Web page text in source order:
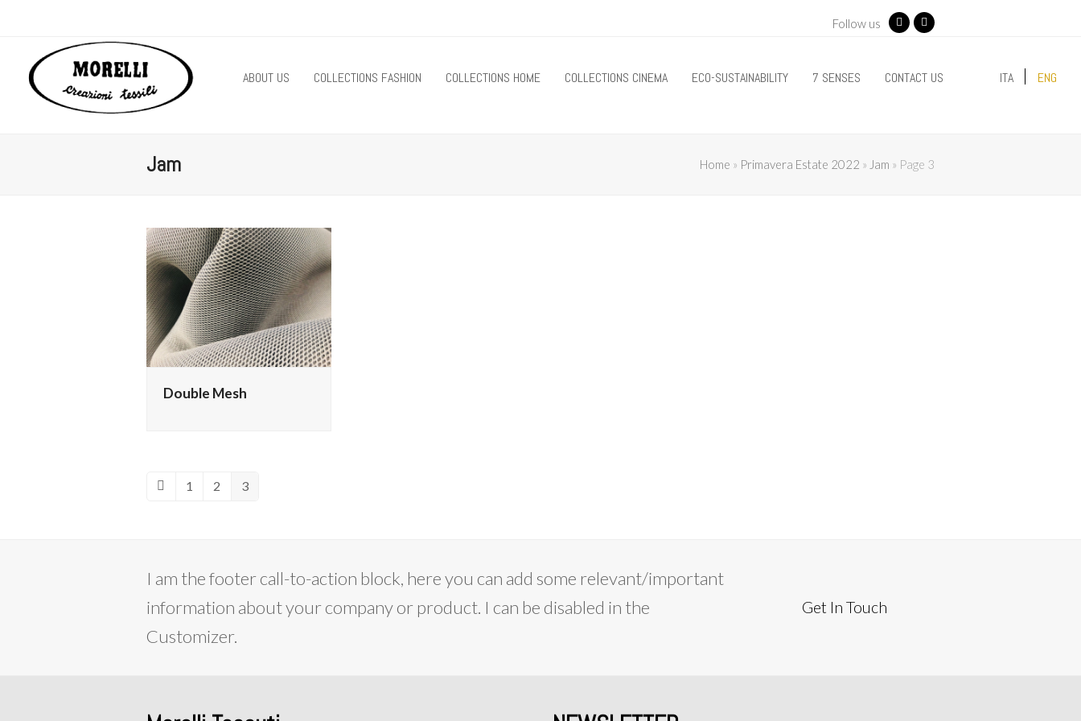
Follow us FacebookInstagram
ABOUT US COLLECTIONS FASHION COLLECTIONS HOME COLLECTIONS CINEMA ECO-SUSTAINABILITY 7 SENSES CONTACT US ITA ENG
Jam Home » Primavera Estate 2022 » Jam » Page 3
Double Mesh
PreviousPage
1 Page
2 Page
3
I am the footer call-to-action block, here you can add some relevant/important
information about your company or product. I can be disabled in the
Customizer.
Get In Touch